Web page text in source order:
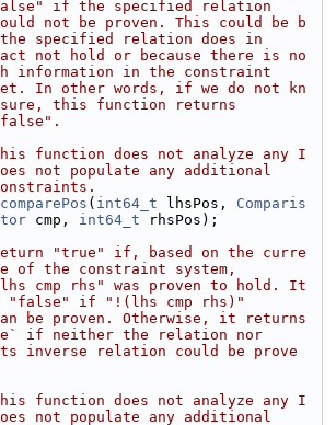
if the specified relation
not be proven. This could be b
the specified relation does in
not hold or because there is no
information in the constraint
In other words, if we do not kn
this function returns
function does not analyze any I
not populate any additional
comparePos ( int64_t lhsPos, Comparis
cmp, int64_t rhsPos);
"true" if, based on the curre
of the constraint system,
cmp rhs" was proven to hold. It
"false" if "!(lhs cmp rhs)"
be proven. Otherwise, it returns
if neither the relation nor
inverse relation could be prove
function does not analyze any I
not populate any additional